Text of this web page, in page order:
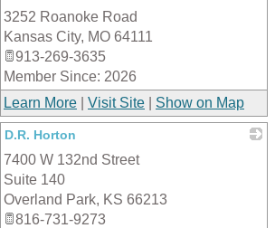
3252 Roanoke Road
Kansas City, MO 64111
913-269-3635
Member Since: 2026
Learn More
Visit Site Show on Map
D.R. Horton
7400 W 132nd Street
Suite 140
Overland Park, KS 66213
816-731-9273